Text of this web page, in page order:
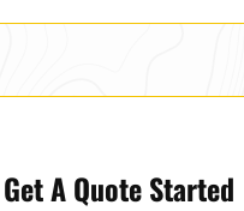
Get A Quote Started